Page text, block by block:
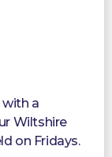
a
Wiltshire
on Fridays.